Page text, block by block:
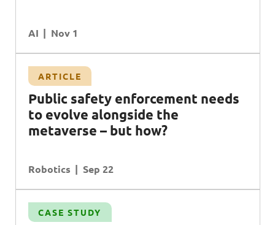
AI Nov 1
ARTICLE
Public safety enforcement needs
to evolve alongside the
metaverse – but how?
Robotics Sep 22
CASE STUDY